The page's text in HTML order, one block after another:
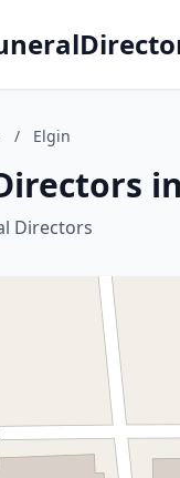
/ Elgin
Directors